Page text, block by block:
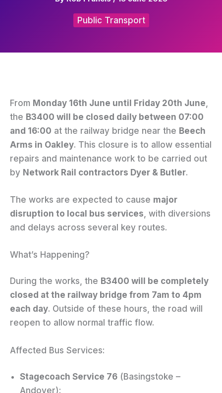
Public Transport
From Monday 16th June until Friday 20th June
the B3400 will be closed daily between 07:00
and 16:00 at the railway bridge near the Beech
Arms in Oakley. This closure is to allow essential
repairs and maintenance work to be carried out
by Network Rail contractors Dyer & Butler.
The works are expected to cause major
disruption to local bus services , with diversions
and delays across several key routes.
What’s Happening?
During the works, the B3400 will be completely
closed at the railway bridge from 7am to 4pm
each day. Outside of these hours, the road will
reopen to allow normal traffic flow.
Affected Bus Services:
Stagecoach Service 76 (Basingstoke –
Andover):